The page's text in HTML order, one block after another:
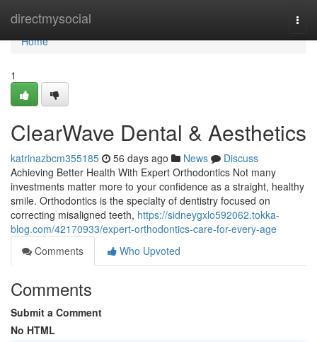
directmysocial
Home
Home
1
ClearWave Dental & Aesthetics
katrinazbcm355185 56 days ago News
Discuss
Achieving Better Health With Expert Orthodontics Not many
investments matter more to your confidence as a straight, healthy
smile. Orthodontics is the specialty of dentistry focused on
correcting misaligned teeth, https://sidneygxlo592062.tokka-
blog.com/42170933/expert-orthodontics-care-for-every-age
Comments
Who Upvoted
Comments
Submit a Comment
No HTML